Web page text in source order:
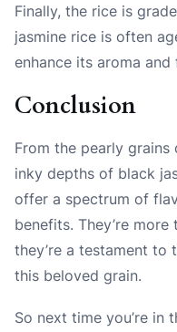
Finally, the rice is
jasmine rice is often
enhance its aroma and
Conclusion
From the pearly
inky depths of black
offer a spectrum of
benefits. They’re
they’re a testament
this beloved grain.
So next time you’re in